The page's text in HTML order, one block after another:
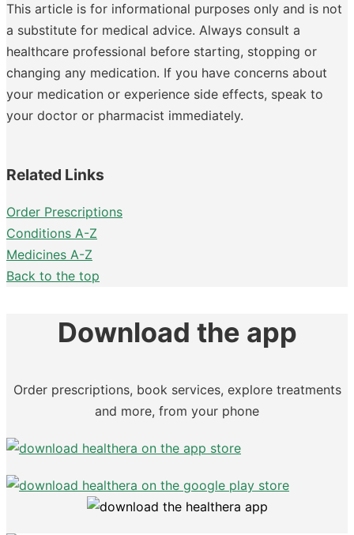
This article is for informational purposes only and is not
a substitute for medical advice. Always consult a
healthcare professional before starting, stopping or
changing any medication. If you have concerns about
your medication or experience side effects, speak to
your doctor or pharmacist immediately.
Related Links
Order Prescriptions
Conditions A-Z
Medicines A-Z
Back to the top
Download the app
Order prescriptions, book services, explore treatments
and more, from your phone